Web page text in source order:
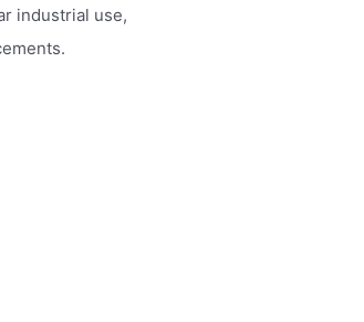
industrial use,